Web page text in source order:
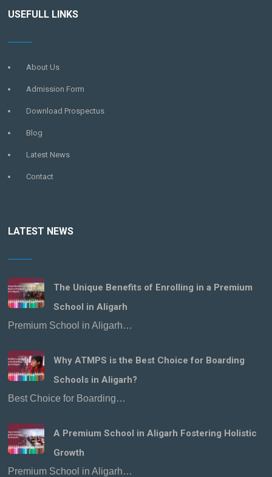
USEFULL LINKS
About Us
Admission Form
Download Prospectus
Blog
Latest News
Contact
LATEST NEWS
The Unique Benefits of Enrolling in a Premium
School in Aligarh
Premium School in Aligarh…
Why ATMPS is the Best Choice for Boarding
Schools in Aligarh?
Best Choice for Boarding…
A Premium School in Aligarh Fostering Holistic
Growth
Premium School in Aligarh…